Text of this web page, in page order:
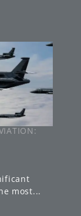
most...